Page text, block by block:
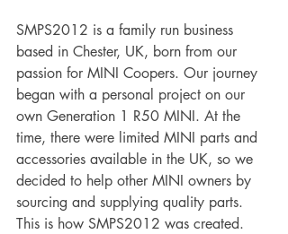
SMPS2012 is a family run business
based in Chester, UK, born from our
passion for MINI Coopers. Our journey
began with a personal project on our
own Generation 1 R50 MINI. At the
time, there were limited MINI parts and
accessories available in the UK, so we
decided to help other MINI owners by
sourcing and supplying quality parts.
This is how SMPS2012 was created.